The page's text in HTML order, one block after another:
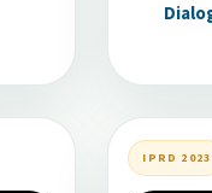
IPRD 2023